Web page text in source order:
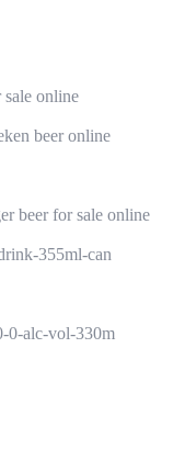
online
beer online
beer for sale online
355ml-can
0-alc-vol-330m